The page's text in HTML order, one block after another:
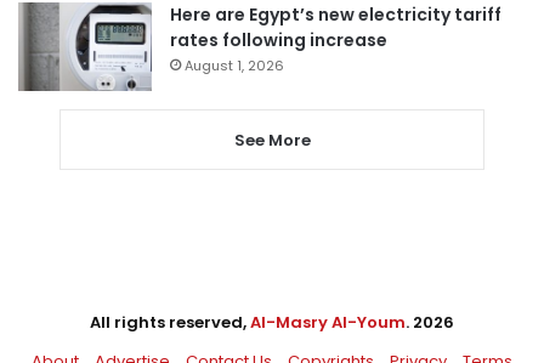
Here are Egypt’s new electricity tariff
rates following increase
August 1, 2026
See More
All rights reserved,Al-Masry Al-Youm. 2026